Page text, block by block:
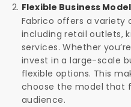
Flexible Business
Fabrico offers a variety
including retail outlets,
services. Whether
invest in a large-scale
flexible options. This
choose the model that
audience.